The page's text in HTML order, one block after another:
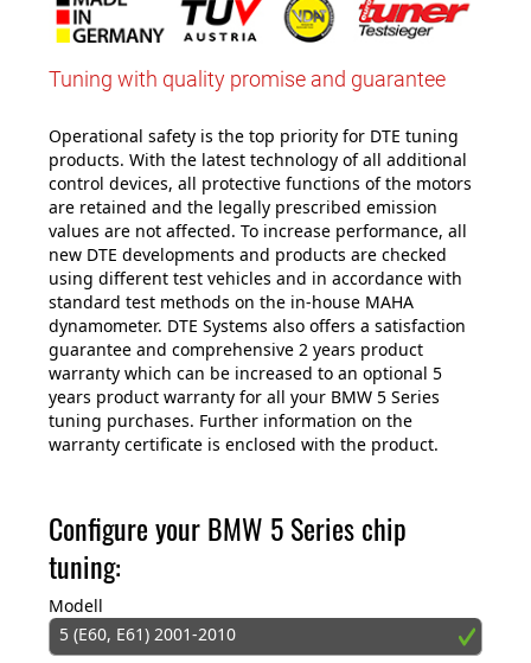
Tuning with quality promise and guarantee
Operational safety is the top priority for DTE tuning
products. With the latest technology of all additional
control devices, all protective functions of the motors
are retained and the legally prescribed emission
values are not affected. To increase performance, all
new DTE developments and products are checked
using different test vehicles and in accordance with
standard test methods on the in-house MAHA
dynamometer. DTE Systems also offers a satisfaction
guarantee and comprehensive 2 years product
warranty which can be increased to an optional 5
years product warranty for all your BMW 5 Series
tuning purchases. Further information on the
warranty certificate is enclosed with the product.
Configure your BMW 5 Series chip
tuning:
Modell
5 (E60, E61) 2001-2010